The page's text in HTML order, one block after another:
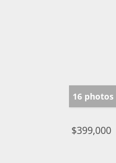
16 photos
$399,000